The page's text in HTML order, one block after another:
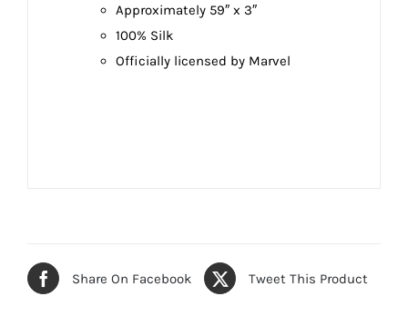
Approximately 59″ x 3″
100% Silk
Officially licensed by Marvel
Share On Facebook Tweet This Product